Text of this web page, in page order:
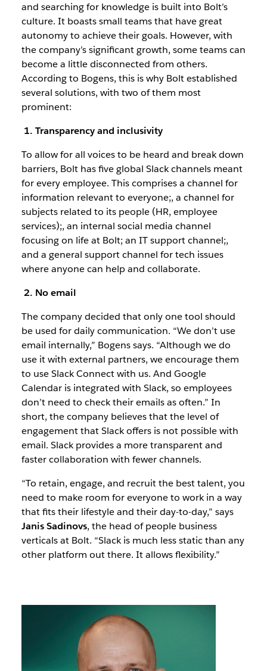
and searching for knowledge is built into Bolt’s
culture. It boasts small teams that have great
autonomy to achieve their goals. However, with
the company’s significant growth, some teams can
become a little disconnected from others.
According to Bogens, this is why Bolt established
several solutions, with two of them most
prominent:
1. Transparency and inclusivity
To allow for all voices to be heard and break down
barriers, Bolt has five global Slack channels meant
for every employee. This comprises a channel for
information relevant to everyone;, a channel for
subjects related to its people (HR, employee
services);, an internal social media channel
focusing on life at Bolt; an IT support channel;,
and a general support channel for tech issues
where anyone can help and collaborate.
2. No email
The company decided that only one tool should
be used for daily communication. “We don’t use
email internally,” Bogens says. “Although we do
use it with external partners, we encourage them
to use Slack Connect with us. And Google
Calendar is integrated with Slack, so employees
don’t need to check their emails as often.” In
short, the company believes that the level of
engagement that Slack offers is not possible with
email. Slack provides a more transparent and
faster collaboration with fewer channels.
“To retain, engage, and recruit the best talent, you
need to make room for everyone to work in a way
that fits their lifestyle and their day-to-day,” says
Janis Sadinovs, the head of people business
verticals at Bolt. “Slack is much less static than any
other platform out there. It allows flexibility.”